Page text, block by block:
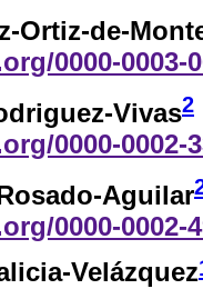
Ortiz-de-
0000-0003-
Vivas2
0000-0002-
Aguilar
0000-0002-
Velázquez